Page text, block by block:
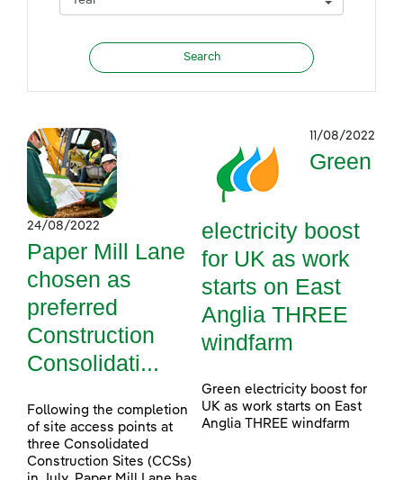
24/08/2022
Paper Mill Lane
chosen as
preferred
Construction
Consolidati...
Following the completion
of site access points at
three Consolidated
Construction Sites (CCSs)
11/08/2022
Green
electricity boost
for UK as work
starts on East
Anglia THREE
windfarm
Green electricity boost for
UK as work starts on East
Anglia THREE windfarm